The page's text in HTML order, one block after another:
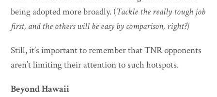
being adopted more broadly. (Tackle the really tough job
first, and the others will be easy by comparison, right?)
Still, it’s important to remember that TNR opponents
aren’t limiting their attention to such hotspots.
Beyond Hawaii